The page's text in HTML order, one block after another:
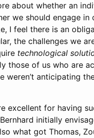
about whether an
we should engage in
I feel there is an
the challenges we
technological
those of us who are
anticipating
excellent for having
initially
what got Thomas,